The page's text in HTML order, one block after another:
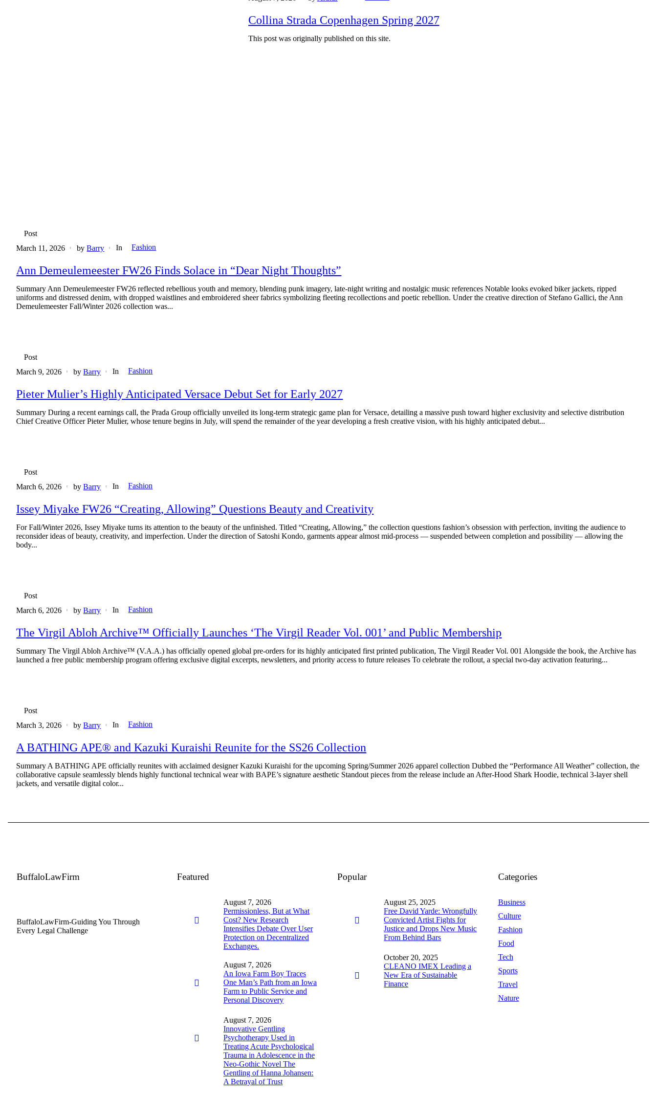
Collina Strada Copenhagen Spring 2027
This post was originally published on this site.
Post
March 11, 2026
byBarry In Fashion
Ann Demeulemeester FW26 Finds Solace in “Dear Night Thoughts”
Summary Ann Demeulemeester FW26 reflected rebellious youth and memory, blending punk imagery, late‑night writing and nostalgic music references Notable looks evoked biker jackets, ripped
uniforms and distressed denim, with dropped waistlines and embroidered sheer fabrics symbolizing fleeting recollections and poetic rebellion. Under the creative direction of Stefano Gallici, the Ann
Demeulemeester Fall/Winter 2026 collection was...
Post
March 9, 2026
byBarry In Fashion
Pieter Mulier’s Highly Anticipated Versace Debut Set for Early 2027
Summary During a recent earnings call, the Prada Group officially unveiled its long-term strategic game plan for Versace, detailing a massive push toward higher exclusivity and selective distribution
Chief Creative Officer Pieter Mulier, whose tenure begins in July, will spend the remainder of the year developing a fresh creative vision, with his highly anticipated debut...
Post
March 6, 2026
byBarry In Fashion
Issey Miyake FW26 “Creating, Allowing” Questions Beauty and Creativity
For Fall/Winter 2026, Issey Miyake turns its attention to the beauty of the unfinished. Titled “Creating, Allowing,” the collection questions fashion’s obsession with perfection, inviting the audience to
reconsider ideas of beauty, creativity, and imperfection. Under the direction of Satoshi Kondo, garments appear almost mid-process — suspended between completion and possibility — allowing the
body...
Post
March 6, 2026
byBarry In Fashion
The Virgil Abloh Archive™ Officially Launches ‘The Virgil Reader Vol. 001’ and Public Membership
Summary The Virgil Abloh Archive™ (V.A.A.) has officially opened global pre-orders for its highly anticipated first printed publication, The Virgil Reader Vol. 001 Alongside the book, the Archive has
launched a free public membership program offering exclusive digital excerpts, newsletters, and priority access to future releases To celebrate the rollout, a special two-day activation featuring...
Post
March 3, 2026
byBarry In Fashion
A BATHING APE® and Kazuki Kuraishi Reunite for the SS26 Collection
Summary A BATHING APE officially reunites with acclaimed designer Kazuki Kuraishi for the upcoming Spring/Summer 2026 apparel collection Dubbed the “Performance All Weather” collection, the
collaborative capsule seamlessly blends highly functional technical wear with BAPE’s signature aesthetic Standout pieces from the release include an After-Hood Shark Hoodie, technical 3-layer shell
jackets, and versatile digital color...
BuffaloLawFirm
BuffaloLawFirm-Guiding You Through
Every Legal Challenge
Featured
August 7, 2026
Permissionless, But at What
Cost? New Research
Intensifies Debate Over User
Protection on Decentralized
Exchanges.
August 7, 2026
An Iowa Farm Boy Traces
One Man’s Path from an Iowa
Farm to Public Service and
Personal Discovery
August 7, 2026
Innovative Gentling
Psychotherapy Used in
Treating Acute Psychological
Trauma in Adolescence in the
Neo-Gothic Novel The
Gentling of Hanna Johansen:
A Betrayal of Trust
Popular
August 25, 2025
Free David Yarde: Wrongfully
Convicted Artist Fights for
Justice and Drops New Music
From Behind Bars
October 20, 2025
CLEANO IMEX Leading a
New Era of Sustainable
Finance
Categories
Business
Culture
Fashion
Food
Tech
Sports
Travel
Nature